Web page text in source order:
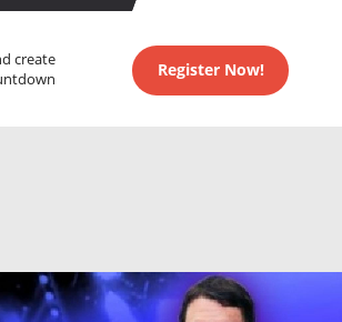
create
Register Now!